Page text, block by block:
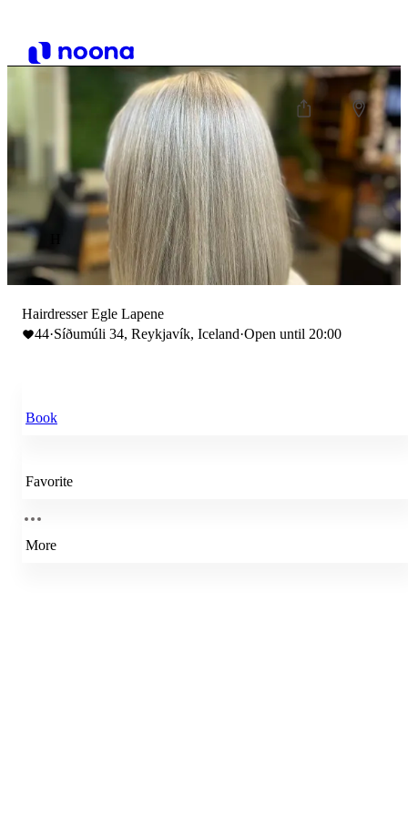
Hairdresser Egle Lapene
44·Síðumúli 34, Reykjavík, Iceland·Open until 20:00
Book
Favorite
More